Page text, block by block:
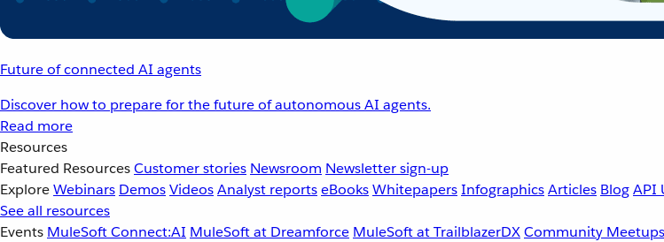
Future of connected AI agents
Discover how to prepare for the future of autonomous AI agents.
Read more
Resources
Featured ResourcesCustomer stories Newsroom Newsletter sign-up
ExploreWebinars DemosVideosAnalyst reportseBooksWhitepapersInfographicsArticles BlogAPI
See all resources
Events MuleSoft Connect:AI MuleSoft at Dreamforce MuleSoft at TrailblazerDXCommunity Meetups